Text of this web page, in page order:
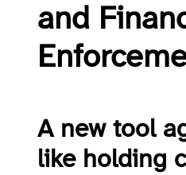
and
A new tool
like holding